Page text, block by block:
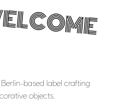
based label crafting
objects.